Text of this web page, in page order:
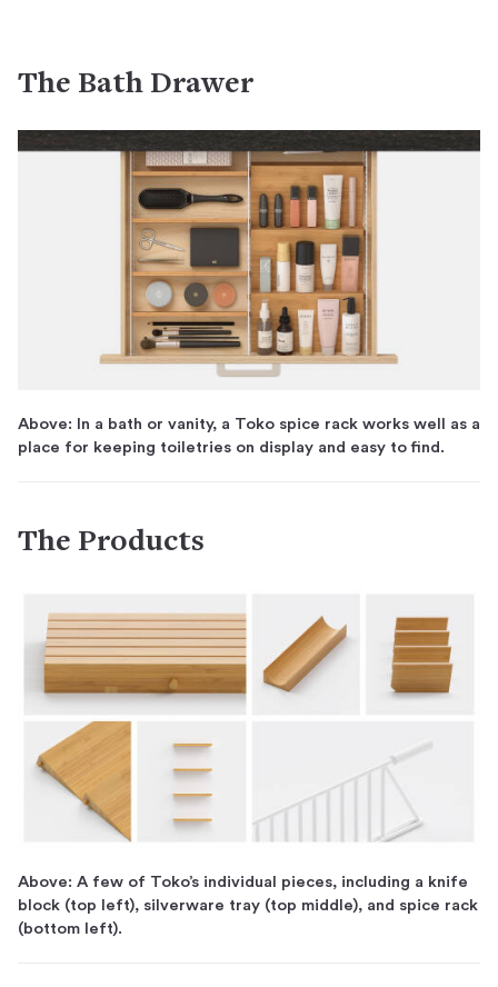
The Bath Drawer
Above: In a bath or vanity, a Toko spice rack works well as a
place for keeping toiletries on display and easy to find.
The Products
Above: A few of Toko’s individual pieces, including a knife
block (top left), silverware tray (top middle), and spice rack
(bottom left).